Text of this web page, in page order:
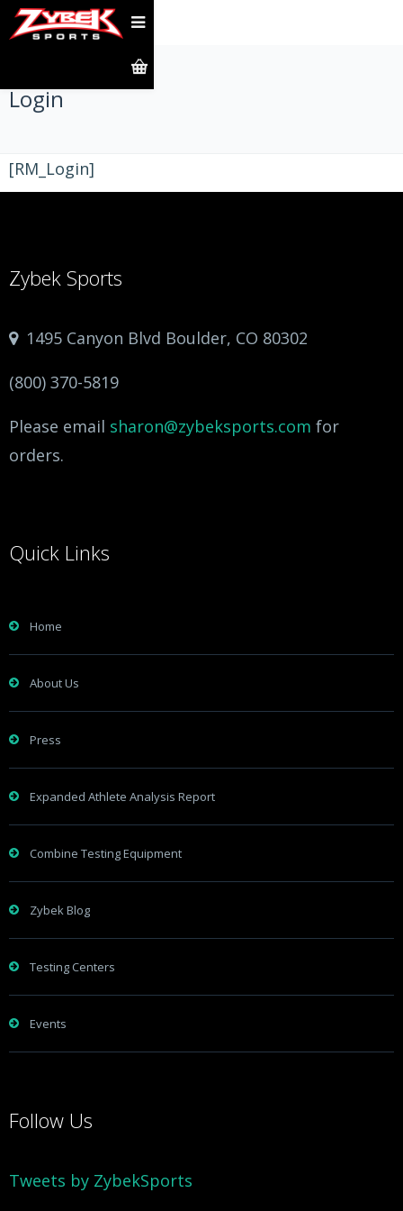
Login
[RM_Login]
Zybek Sports
1495 Canyon Blvd Boulder, CO 80302
(800) 370-5819
Please email sharon@zybeksports.com for
orders.
Quick Links
Home
About Us
Press
Expanded Athlete Analysis Report
Combine Testing Equipment
Zybek Blog
Testing Centers
Events
Follow Us
Tweets by ZybekSports